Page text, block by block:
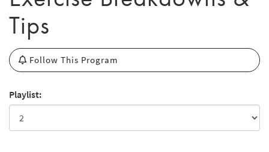
Tips
Follow This Program
Playlist: